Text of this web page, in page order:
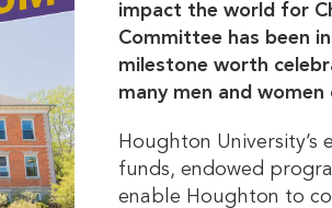
impact the world for
Committee has been
milestone worth
many men and
Houghton
funds, endowed
enable Houghton to